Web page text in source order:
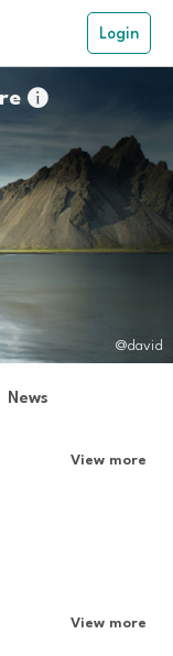
Login

@david
News
View more
View more